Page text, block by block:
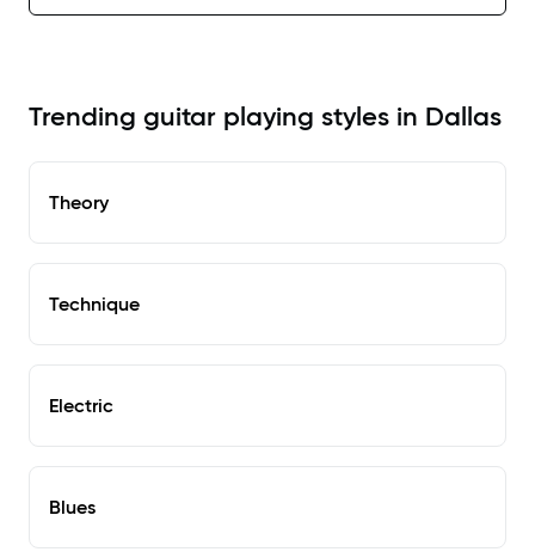
Trending guitar playing styles in Dallas
Theory
Technique
Electric
Blues